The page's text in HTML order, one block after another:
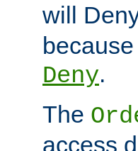
will
Deny.
The
access